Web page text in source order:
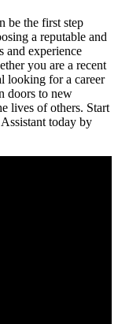
be the first step
a reputable and
and ⁣experience
⁣you are a recent
looking for a career
doors to new
‍lives of‌ others.⁣ Start
today ⁣by